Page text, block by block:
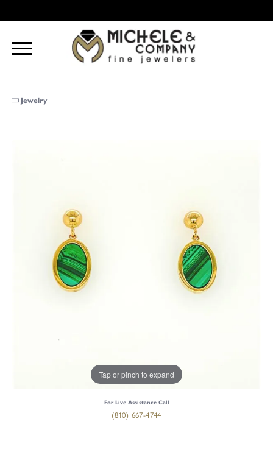
Jewelry
Tap or pinch to expand
For Live Assistance Call
(810) 667-4744